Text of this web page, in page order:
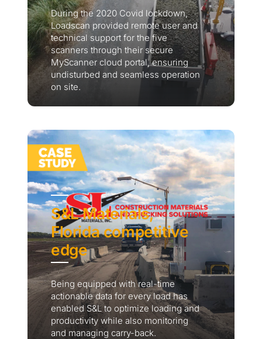
During the 2020 Covid lockdown,
Loadscan provided remote user and
technical support for the five
scanners through their secure
MyScanner cloud portal, ensuring
undisturbed and seamless operation
on site.
S&L Materials,
Florida competitive
edge
Being equipped with real-time
actionable data for every load has
enabled S&L to optimize loading and
productivity while also monitoring
and managing carry-back.